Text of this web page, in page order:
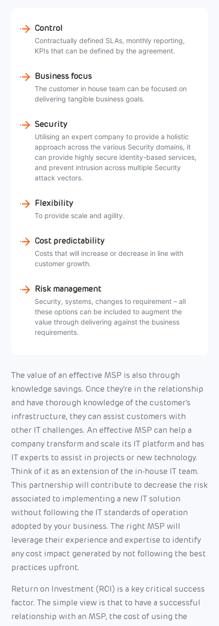
Control
Contractually defined SLAs, monthly reporting,
KPIs that can be defined by the agreement.
Business focus
The customer in house team can be focused on
delivering tangible business goals.
Security
Utilising an expert company to provide a holistic
approach across the various Security domains, it
can provide highly secure identity-based services,
and prevent intrusion across multiple Security
attack vectors.
Flexibility
To provide scale and agility.
Cost predictability
Costs that will increase or decrease in line with
customer growth.
Risk management
Security, systems, changes to requirement – all
these options can be included to augment the
value through delivering against the business
requirements.
The value of an effective MSP is also through
knowledge savings. Once they're in the relationship
and have thorough knowledge of the customer's
infrastructure, they can assist customers with
other IT challenges. An effective MSP can help a
company transform and scale its IT platform and has
IT experts to assist in projects or new technology.
Think of it as an extension of the in-house IT team.
This partnership will contribute to decrease the risk
associated to implementing a new IT solution
without following the IT standards of operation
adopted by your business. The right MSP will
leverage their experience and expertise to identify
any cost impact generated by not following the best
practices upfront.
Return on Investment (ROI) is a key critical success
factor. The simple view is that to have a successful
relationship with an MSP, the cost of using the